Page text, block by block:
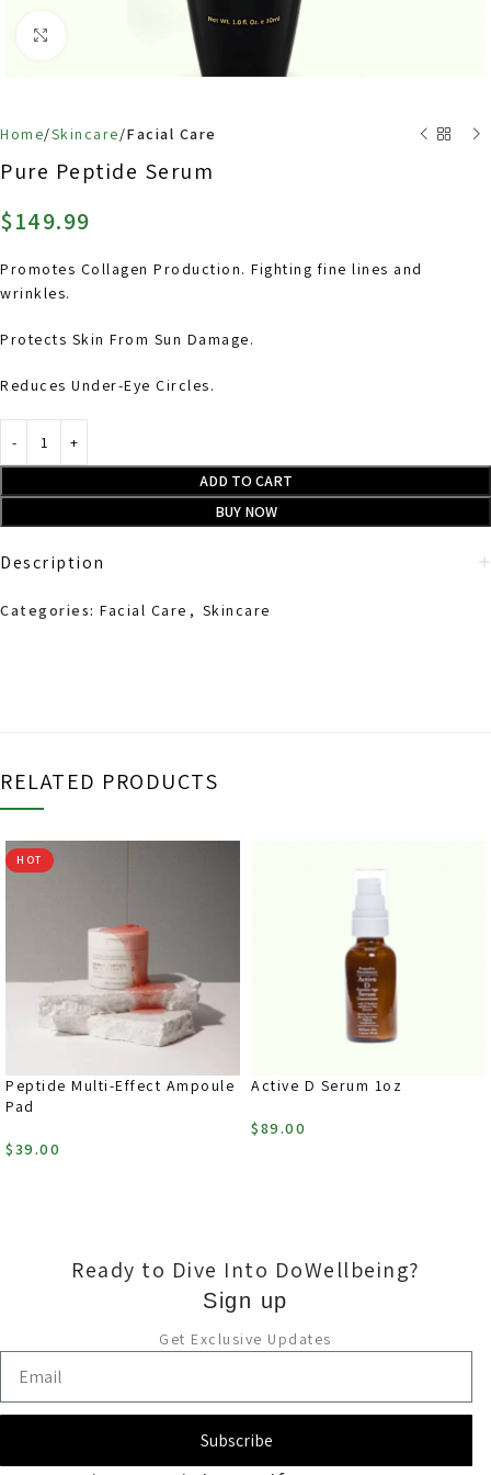
Home Skincare Facial Care
Pure Peptide Serum
$149.99
Promotes Collagen Production. Fighting fine lines and
wrinkles.
Protects Skin From Sun Damage.
Reduces Under-Eye Circles.
ADD TO CART
BUY NOW
Description
Categories: Facial Care , Skincare
RELATED PRODUCTS
HOT
Peptide Multi-Effect Ampoule
Pad
$39.00
Active D Serum 1oz
$89.00
Ready to Dive Into DoWellbeing?
Sign up
Get Exclusive Updates
Subscribe